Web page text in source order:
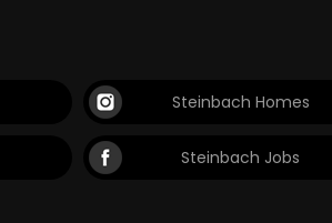
Steinbach Homes
Steinbach Jobs